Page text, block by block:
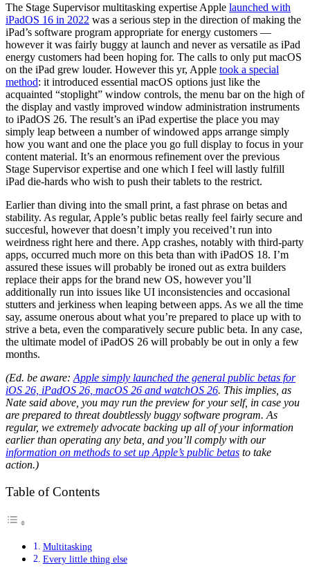
The Stage Supervisor multitasking expertise Apple launched with
iPadOS 16 in 2022 was a serious step in the direction of making the
iPad’s software program appropriate for energy customers —
however it was fairly buggy at launch and never as versatile as iPad
energy customers had been hoping for. The calls to only put macOS
on the iPad grew louder. However this yr, Apple took a special
method: it introduced essential macOS options just like the
acquainted “stoplight” window controls, the menu bar on the high of
the display and vastly improved window administration instruments
to iPadOS 26. The result’s an iPad expertise the place you may
simply leap between a number of windowed apps arrange simply
how you want and one the place you go full display to focus in your
content material. It’s an enormous refinement over the previous
Stage Supervisor expertise and one which I feel will lastly fulfill
iPad die-hards who wish to push their tablets to the restrict.
Earlier than diving into the small print, a fast phrase on betas and
stability. As regular, Apple’s public betas really feel fairly secure and
succesful, however that doesn’t imply you received’t run into
weirdness right here and there. App crashes, notably with third-party
apps, occurred much more on this beta than with iPadOS 18. I’m
assured these issues will probably be ironed out as extra builders
replace their apps for the brand new OS, however you’ll
additionally run into issues like UI inconsistencies and occasional
stutters and jerkiness when leaping between apps. As we all the time
say, assume onerous about what you’re prepared to place up with to
strive a beta, even the comparatively secure public beta. In any case,
the ultimate model of iPadOS 26 will probably be out in only a few
months.
(Ed. be aware: Apple simply launched the general public betas for
iOS 26, iPadOS 26, macOS 26 and watchOS 26. This implies, as
Nate said above, you may run the preview for your self, in case you
are prepared to threat doubtlessly buggy software program. As
regular, we extremely advocate backing up all of your information
earlier than operating any beta, and you’ll comply with our
information on methods to set up Apple’s public betas to take
action.)
Table of Contents
Multitasking
Every little thing else